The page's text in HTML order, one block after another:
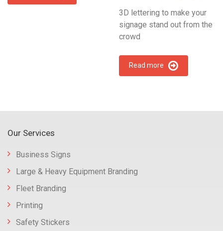
3D lettering to make your
signage stand out from the
crowd
Read more
Our Services
Business Signs
Large & Heavy Equipment Branding
Fleet Branding
Printing
Safety Stickers